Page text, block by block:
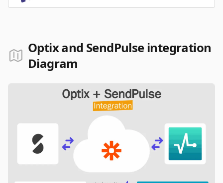
Optix and SendPulse integration
Diagram